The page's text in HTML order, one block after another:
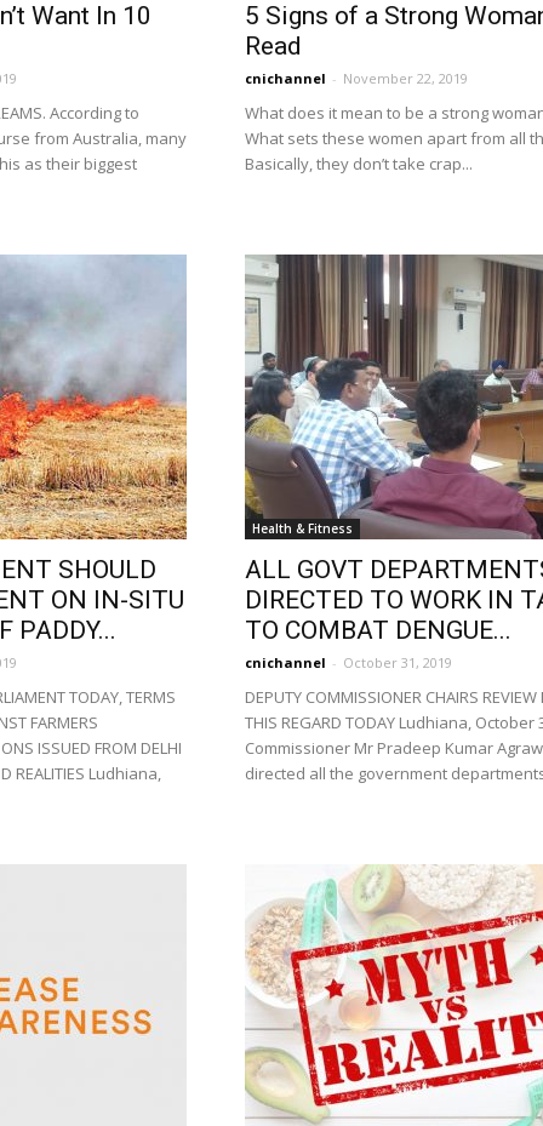
Want In 10
According to
from Australia, many
as their biggest
5 Signs of a Strong
Read
cnichannel - November 22, 2019
What does it mean to be a strong
What sets these women apart from all
Basically, they don’t take crap...
SHOULD
ON IN-SITU
PADDY...
TODAY, TERMS
FARMERS
ISSUED FROM DELHI
REALITIES Ludhiana,
Health & Fitness
ALL GOVT
DIRECTED TO WORK IN
TO COMBAT DENGUE...
cnichannel - October 31, 2019
DEPUTY COMMISSIONER CHAIRS REVIEW
THIS REGARD TODAY Ludhiana, October
Commissioner Mr Pradeep Kumar
directed all the government